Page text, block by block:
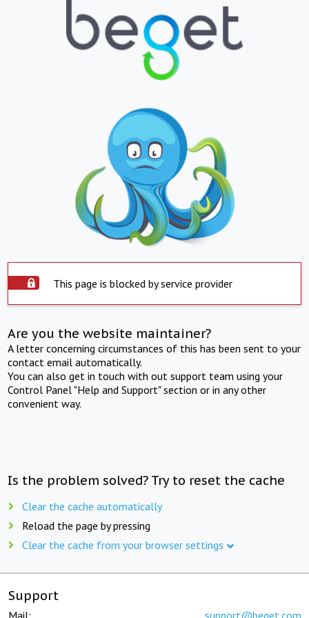
This page is blocked by service provider
Are you the website maintainer?
A letter concerning circumstances of this has been sent to your
contact email automatically.
You can also get in touch with out support team using your
Control Panel "Help and Support" section or in any other
convenient way.
Is the problem solved? Try to reset the cache
Clear the cache automatically
Reload the page by pressing
Clear the cache from your browser settings
Support
Mail: support@beget.com